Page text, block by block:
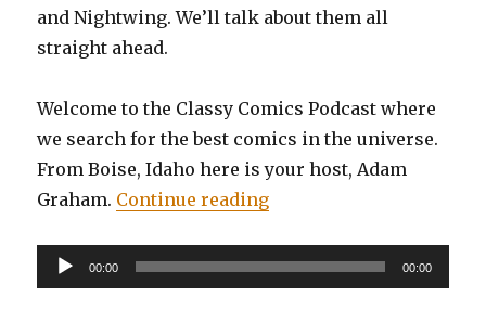
and Nightwing. We’ll talk about them all
straight ahead.
Welcome to the Classy Comics Podcast where
we search for the best comics in the universe.
From Boise, Idaho here is your host, Adam
Graham. Continue reading“EP0083: Amazing
Audio
Player
00:00 00:00